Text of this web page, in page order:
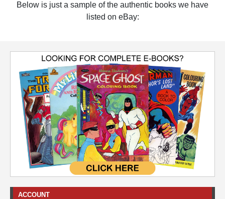
Below is just a sample of the authentic books we have
listed on eBay:
ACCOUNT